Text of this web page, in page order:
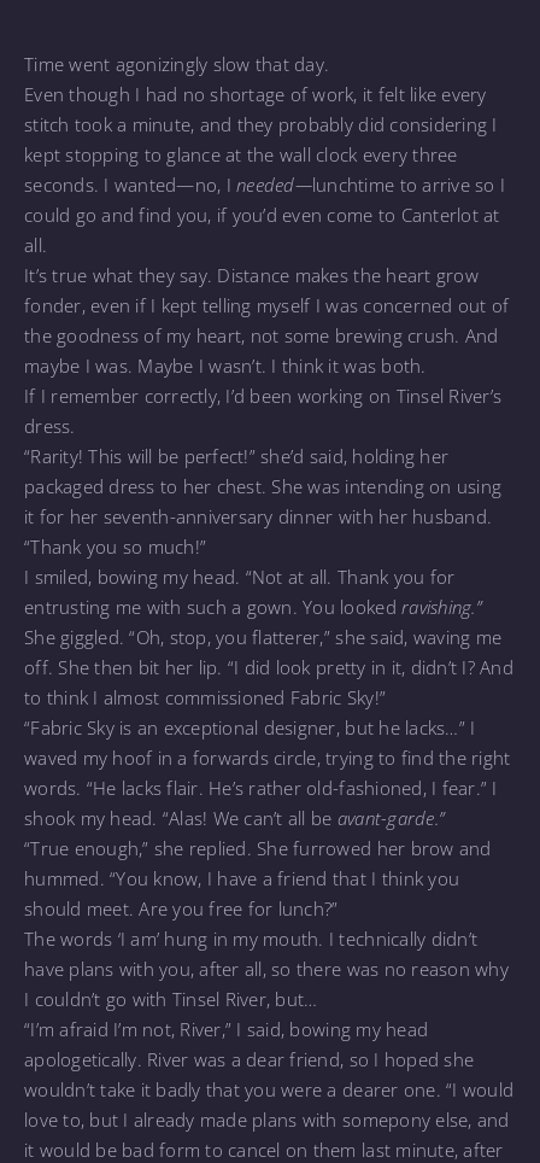
Time went agonizingly slow that day.
Even though I had no shortage of work, it felt like every
stitch took a minute, and they probably did considering I
kept stopping to glance at the wall clock every three
seconds. I wanted—no, Ineeded—lunchtime to arrive so I
could go and find you, if you’d even come to Canterlot at
all.
It’s true what they say. Distance makes the heart grow
fonder, even if I kept telling myself I was concerned out of
the goodness of my heart, not some brewing crush. And
maybe I was. Maybe I wasn’t. I think it was both.
If I remember correctly, I’d been working on Tinsel River’s
dress.
“Rarity! This will be perfect!” she’d said, holding her
packaged dress to her chest. She was intending on using
it for her seventh-anniversary dinner with her husband.
“Thank you so much!”
I smiled, bowing my head. “Not at all. Thank you for
entrusting me with such a gown. You lookedravishing.”
She giggled. “Oh, stop, you flatterer,” she said, waving me
off. She then bit her lip. “I did look pretty in it, didn’t I? And
to think I almost commissioned Fabric Sky!”
“Fabric Sky is an exceptional designer, but he lacks…” I
waved my hoof in a forwards circle, trying to find the right
words. “He lacks flair. He’s rather old-fashioned, I fear.” I
shook my head. “Alas! We can’t all be avant-garde.”
“True enough,” she replied. She furrowed her brow and
hummed. “You know, I have a friend that I think you
should meet. Are you free for lunch?”
The words ‘I am’ hung in my mouth. I technically didn’t
have plans with you, after all, so there was no reason why
I couldn’t go with Tinsel River, but…
“I’m afraid I’m not, River,” I said, bowing my head
apologetically. River was a dear friend, so I hoped she
wouldn’t take it badly that you were a dearer one. “I would
love to, but I already made plans with somepony else, and
it would be bad form to cancel on them last minute, after